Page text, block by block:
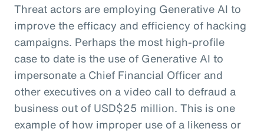
Threat actors are employing Generative AI to
improve the efficacy and efficiency of hacking
campaigns. Perhaps the most high-profile
case to date is the use of Generative AI to
impersonate a Chief Financial Officer and
other executives on a video call to defraud a
business out of USD$25 million. This is one
example of how improper use of a likeness or